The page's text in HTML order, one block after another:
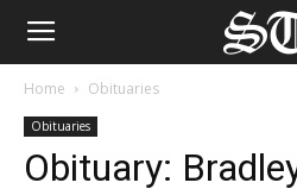
Home Obituaries
Obituaries
Obituary: